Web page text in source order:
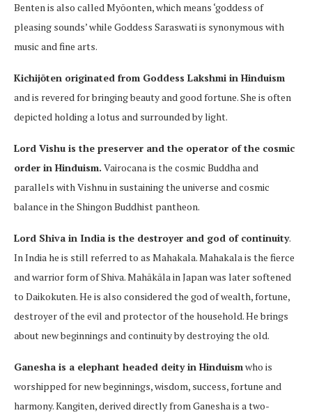
Benten is also called Myōonten, which means ‘goddess of
pleasing sounds’ while Goddess Saraswati is synonymous with
music and fine arts.
Kichijōten originated from Goddess Lakshmi in Hinduism
and is revered for bringing beauty and good fortune. She is often
depicted holding a lotus and surrounded by light.
Lord Vishu is the preserver and the operator of the cosmic
order in Hinduism. Vairocana is the cosmic Buddha and
parallels with Vishnu in sustaining the universe and cosmic
balance in the Shingon Buddhist pantheon.
Lord Shiva in India is the destroyer and god of continuity.
In India he is still referred to as Mahakala. Mahakala is the fierce
and warrior form of Shiva. Mahākāla in Japan was later softened
to Daikokuten. He is also considered the god of wealth, fortune,
destroyer of the evil and protector of the household. He brings
about new beginnings and continuity by destroying the old.
Ganesha is a elephant headed deity in Hinduismwho is
worshipped for new beginnings, wisdom, success, fortune and
harmony. Kangiten, derived directly from Ganesha is a two-